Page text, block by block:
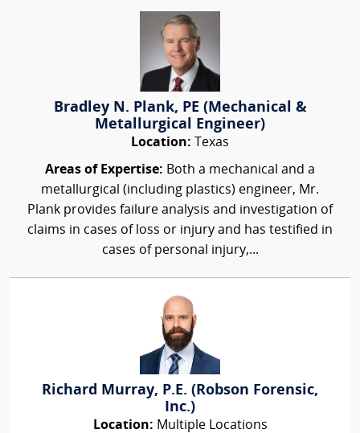
Bradley N. Plank, PE (Mechanical &
Metallurgical Engineer)
Location: Texas
Areas of Expertise: Both a mechanical and a
metallurgical (including plastics) engineer, Mr.
Plank provides failure analysis and investigation of
claims in cases of loss or injury and has testified in
cases of personal injury,...
Richard Murray, P.E. (Robson Forensic,
Inc.)
Location: Multiple Locations